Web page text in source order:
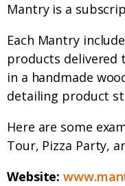
Mantry is a
Each Mantry
products delivered
in a handmade
detailing product
Here are some
Tour, Pizza Party,
Website: